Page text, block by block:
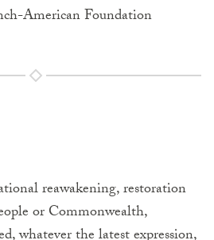
American Foundation
reawakening, restoration
or Commonwealth,